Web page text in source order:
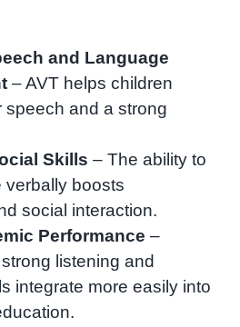
and Language
– AVT helps children
speech and a strong
Skills – The ability to
verbally boosts
social interaction.
Performance –
listening and
integrate more easily into